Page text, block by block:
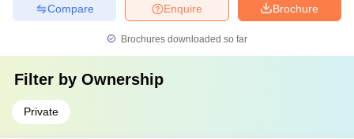
Brochure
Enquire
Compare
Brochures downloaded so far
Filter by Ownership
Private